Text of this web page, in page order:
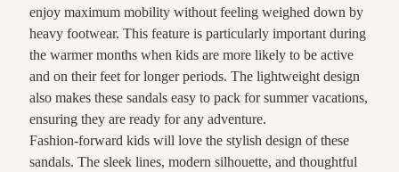
enjoy maximum mobility without feeling weighed down by
heavy footwear. This feature is particularly important during
the warmer months when kids are more likely to be active
and on their feet for longer periods. The lightweight design
also makes these sandals easy to pack for summer vacations,
ensuring they are ready for any adventure.
Fashion-forward kids will love the stylish design of these
sandals. The sleek lines, modern silhouette, and thoughtful